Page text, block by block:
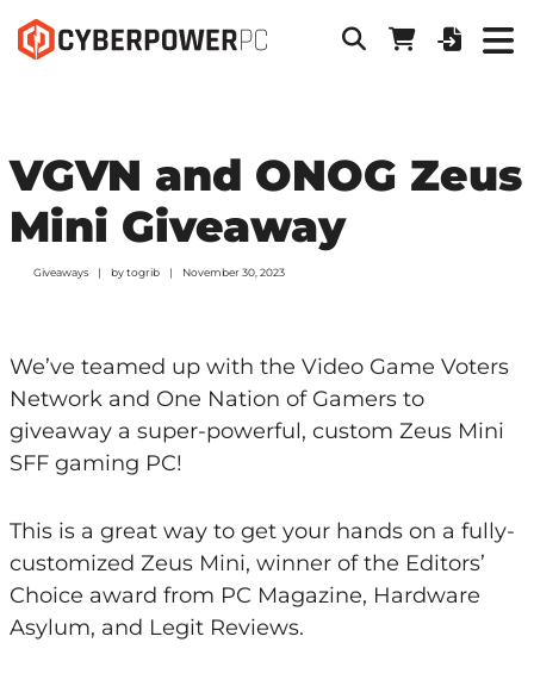
VGVN and ONOG Zeus
Mini Giveaway
Giveaways bytogrib November 30, 2023
We’ve teamed up with the Video Game Voters
Network and One Nation of Gamers to
giveaway a super-powerful, custom Zeus Mini
SFF gaming PC!
This is a great way to get your hands on a fully-
customized Zeus Mini, winner of the Editors’
Choice award from PC Magazine, Hardware
Asylum, and Legit Reviews.